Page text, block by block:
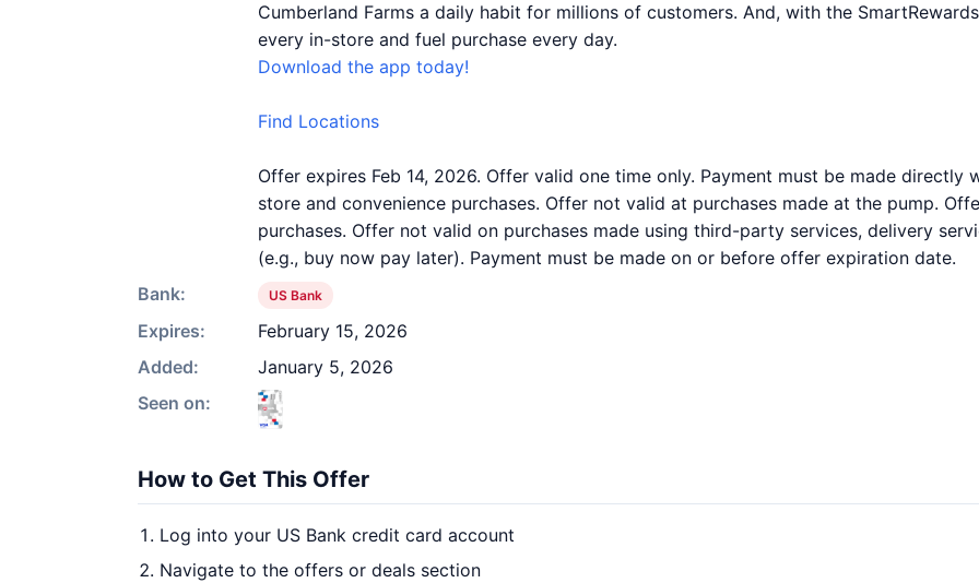
Cumberland Farms a daily habit for millions of customers. And, with the
every in-store and fuel purchase every day.
Download the app today!
Find Locations
Offer expires Feb 14, 2026. Offer valid one time only. Payment must be made
store and convenience purchases. Offer not valid at purchases made at the pump.
purchases. Offer not valid on purchases made using third-party services, delivery
(e.g., buy now pay later). Payment must be made on or before offer expiration date.
Bank:
US Bank
Expires:
February 15, 2026
Added:
January 5, 2026
Seen on:
How to Get This Offer
Log into your US Bank credit card account
Navigate to the offers or deals section